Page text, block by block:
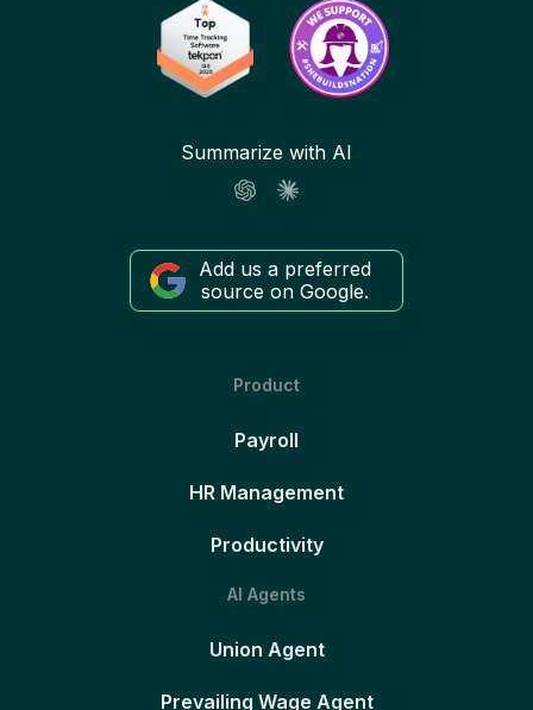
Summarize with AI
Add us a preferred
source on Google.
Product
Payroll
HR Management
Productivity
AI Agents
Union Agent
Prevailing Wage Agent